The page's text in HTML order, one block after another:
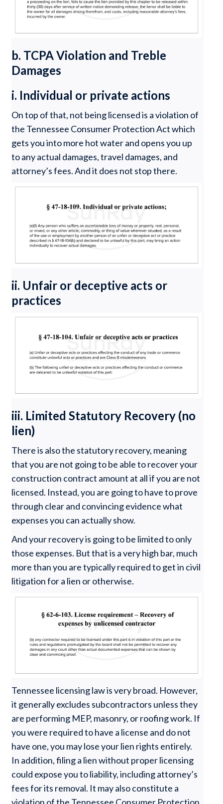
b. TCPA Violation and Treble
Damages
i. Individual or private actions
On top of that, not being licensed is a violation of
the Tennessee Consumer Protection Act which
gets you into more hot water and opens you up
to any actual damages, travel damages, and
attorney’s fees. And it does not stop there.
ii. Unfair or deceptive acts or
practices
iii. Limited Statutory Recovery (no
lien)
There is also the statutory recovery, meaning
that you are not going to be able to recover your
construction contract amount at all if you are not
licensed. Instead, you are going to have to prove
through clear and convincing evidence what
expenses you can actually show.
And your recovery is going to be limited to only
those expenses. But that is a very high bar, much
more than you are typically required to get in civil
litigation for a lien or otherwise.
Tennessee licensing law is very broad. However,
it generally excludes subcontractors unless they
are performing MEP, masonry, or roofing work. If
you were required to have a license and do not
have one, you may lose your lien rights entirely.
In addition, filing a lien without proper licensing
could expose you to liability, including attorney’s
fees for its removal. It may also constitute a
violation of the Tennessee Consumer Protection